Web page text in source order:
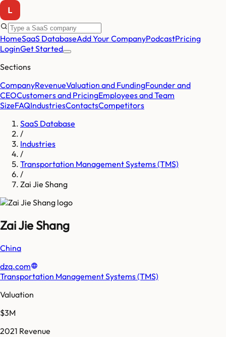
HomeSaaS DatabaseAdd Your CompanyPodcastPricing
LoginGet Started
Sections
CompanyRevenueValuation and FundingFounder and
CEOCustomers and PricingEmployees and Team
SizeFAQIndustriesContactsCompetitors
SaaS Database
/
Industries
/
Transportation Management Systems (TMS)
/
Zai Jie Shang
Zai Jie Shang
China
dzq.com
Transportation Management Systems (TMS)
Valuation
$3M
2021 Revenue